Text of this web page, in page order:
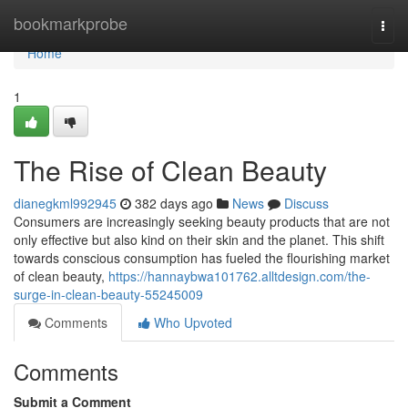
bookmarkprobe
Home
Home
1
The Rise of Clean Beauty
dianegkml992945 382 days ago News
Discuss
Consumers are increasingly seeking beauty products that are not
only effective but also kind on their skin and the planet. This shift
towards conscious consumption has fueled the flourishing market
of clean beauty, https://hannaybwa101762.alltdesign.com/the-
surge-in-clean-beauty-55245009
Comments
Who Upvoted
Comments
Submit a Comment